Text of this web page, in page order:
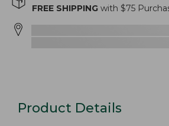
FREE SHIPPING with $75
Product Details